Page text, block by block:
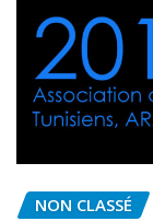
NON CLASSÉ